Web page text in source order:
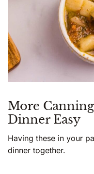
More
Dinner Easy
Having these in your
dinner together.